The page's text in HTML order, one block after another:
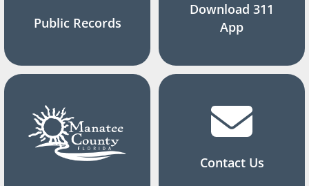
Public Records
Download 311
App
Contact Us